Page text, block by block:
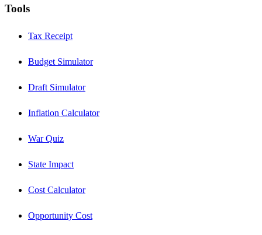
Tools
Tax Receipt
Budget Simulator
Draft Simulator
Inflation Calculator
War Quiz
State Impact
Cost Calculator
Opportunity Cost